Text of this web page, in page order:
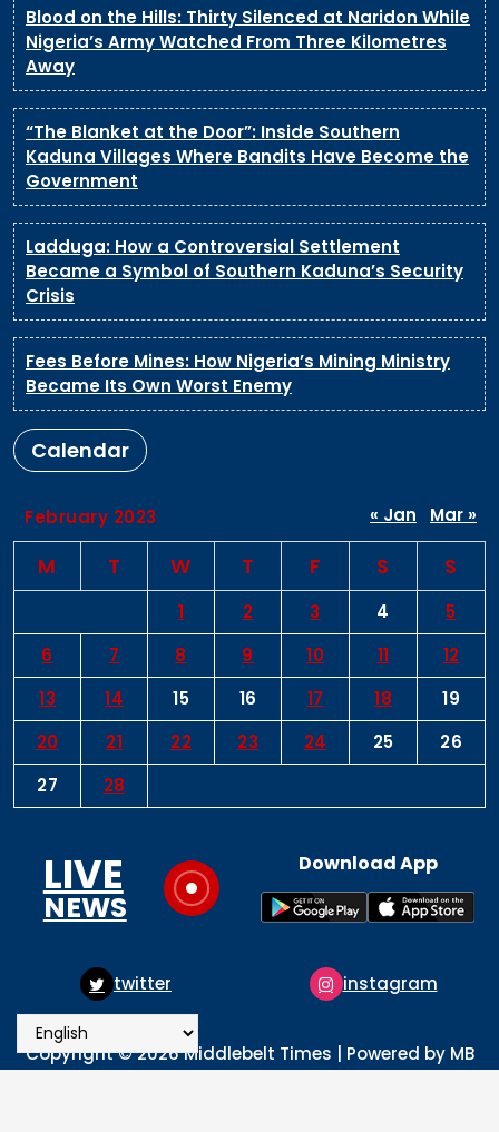
Blood on the Hills: Thirty Silenced at Naridon While
Nigeria’s Army Watched From Three Kilometres
Away
“The Blanket at the Door”: Inside Southern
Kaduna Villages Where Bandits Have Become the
Government
Ladduga: How a Controversial Settlement
Became a Symbol of Southern Kaduna’s Security
Crisis
Fees Before Mines: How Nigeria’s Mining Ministry
Became Its Own Worst Enemy
Calendar
February 2023
M T W T F S S
1 2 3 4
5
6
7 8 9 10 11
12
13
14 15 16 17 18
19
20
21 22 23 24 25
26
27
28
« Jan Mar »
LIVE
NEWS
Download App
instagram
Copyright © 2026 Middlebelt Times | Powered by MB